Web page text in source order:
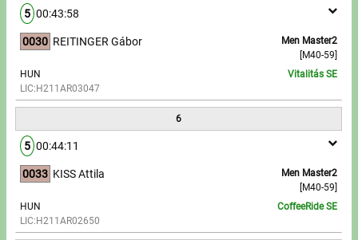
5 00:43:58
0030
Men Master2
[M40-59]
REITINGER Gábor
HUN
LIC:H211AR03047
Vitalitás SE
6
5 00:44:11
0033
Men Master2
[M40-59]
KISS Attila
HUN
LIC:H211AR02650
CoffeeRide SE